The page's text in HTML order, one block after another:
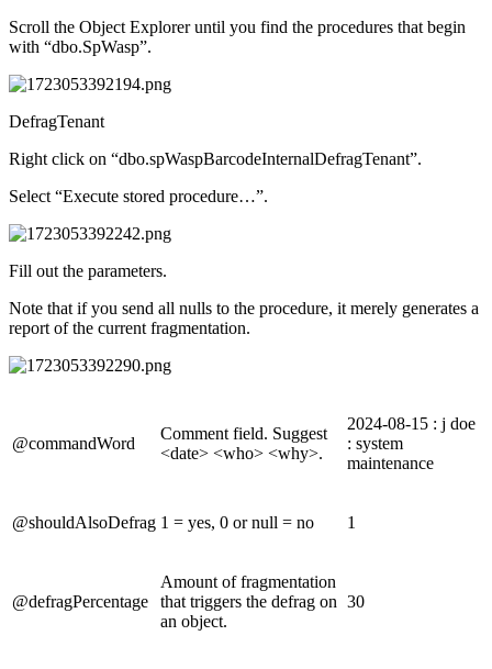
Scroll the Object Explorer until you find the procedures that begin
with “dbo.SpWasp”.
DefragTenant
Right click on “dbo.spWaspBarcodeInternalDefragTenant”.
Select “Execute stored procedure…”.
Fill out the parameters.
Note that if you send all nulls to the procedure, it merely generates a
report of the current fragmentation.
@commandWord
Comment field. Suggest
<date> <who> <why>.
2024-08-15 : j doe
: system
maintenance
@shouldAlsoDefrag 1 = yes, 0 or null = no 1
@defragPercentage
Amount of fragmentation
that triggers the defrag on
an object.
30